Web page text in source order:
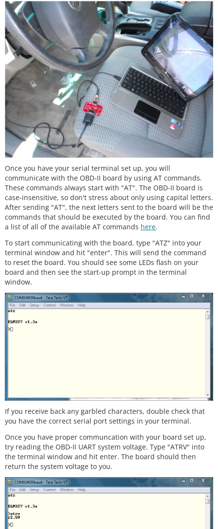
Once you have your serial terminal set up, you will
communicate with the OBD-II board by using AT commands.
These commands always start with "AT". The OBD-II board is
case-insensitive, so don't stress about only using capital letters.
After sending "AT", the next letters sent to the board will be the
commands that should be executed by the board. You can find
a list of all of the available AT commands here.
To start communicating with the board, type "ATZ" into your
terminal window and hit "enter". This will send the command
to reset the board. You should see some LEDs flash on your
board and then see the start-up prompt in the terminal
window.
If you receive back any garbled characters, double check that
you have the correct serial port settings in your terminal.
Once you have proper communcation with your board set up,
try reading the OBD-II UART system voltage. Type "ATRV" into
the terminal window and hit enter. The board should then
return the system voltage to you.